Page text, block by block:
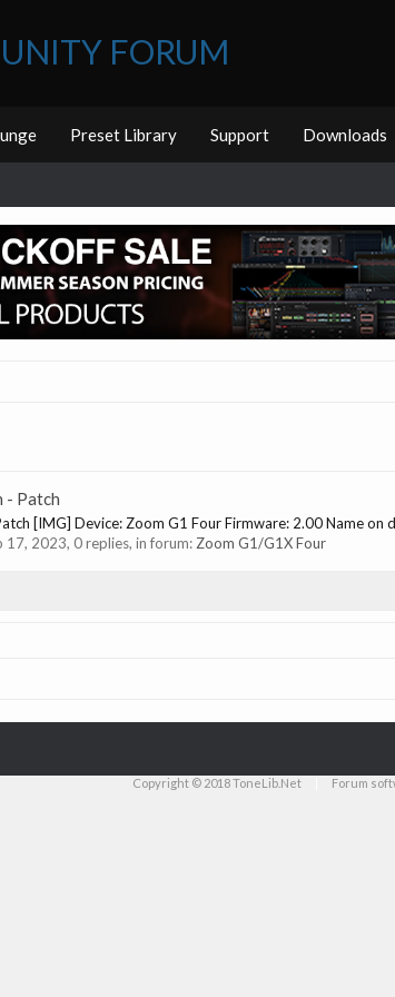
FORUM
Preset Library Support Downloads
- Patch
[IMG] Device: Zoom G1 Four Firmware: 2.00 Name on
17, 2023, 0 replies, in forum:Zoom G1/G1X Four
Copyright © 2018 ToneLib.Net Forum